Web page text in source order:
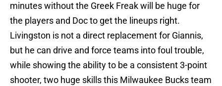
minutes without the Greek Freak will be huge for
the players and Doc to get the lineups right.
Livingston is not a direct replacement for Giannis,
but he can drive and force teams into foul trouble,
while showing the ability to be a consistent 3-point
shooter, two huge skills this Milwaukee Bucks team